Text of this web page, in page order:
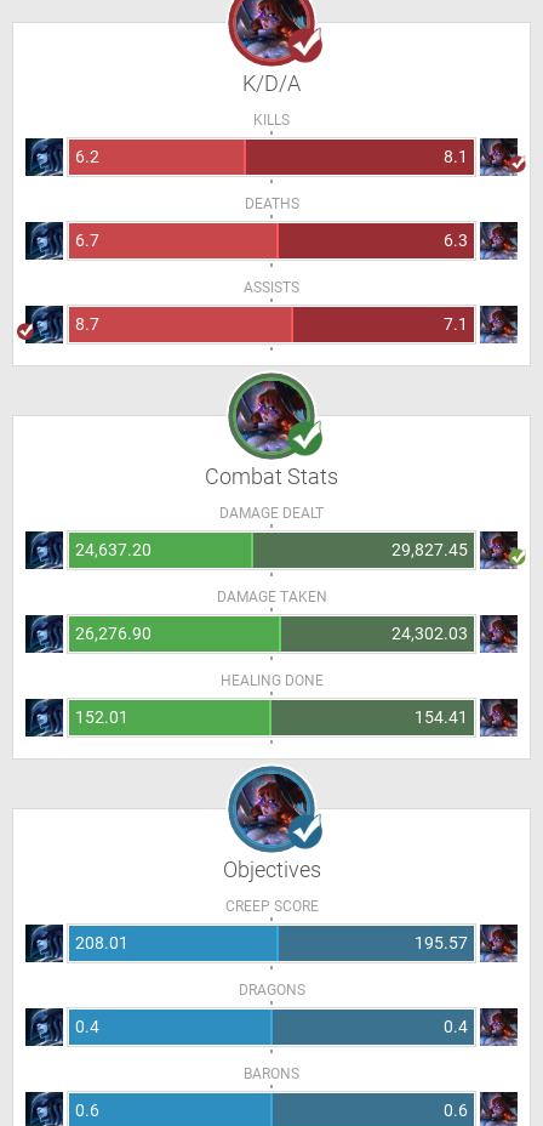
K/D/A
KILLS
6.2 8.1
DEATHS
6.7 6.3
ASSISTS
8.7 7.1
Combat Stats
DAMAGE DEALT
24,637.20 29,827.45
DAMAGE TAKEN
26,276.90 24,302.03
HEALING DONE
152.01 154.41
Objectives
CREEP SCORE
208.01 195.57
DRAGONS
0.4 0.4
BARONS
0.6 0.6